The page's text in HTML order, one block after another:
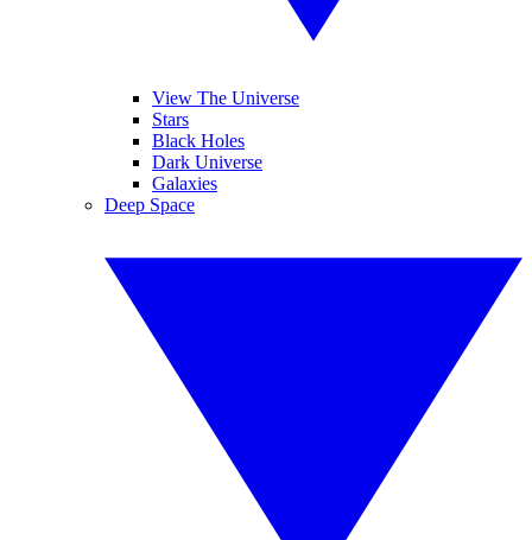
View The Universe
Stars
Black Holes
Dark Universe
Galaxies
Deep Space